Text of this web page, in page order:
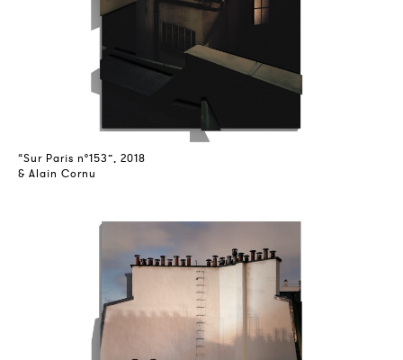
“Sur Paris n°153”, 2018
& Alain Cornu